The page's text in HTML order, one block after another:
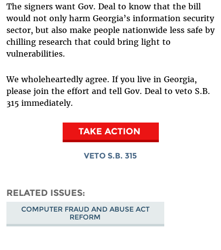
The signers want Gov. Deal to know that the bill
would not only harm Georgia’s information security
sector, but also make people nationwide less safe by
chilling research that could bring light to
vulnerabilities.
We wholeheartedly agree. If you live in Georgia,
please join the effort and tell Gov. Deal to veto S.B.
315 immediately.
TAKE ACTION
VETO S.B. 315
RELATED ISSUES
COMPUTER FRAUD AND ABUSE ACT
REFORM